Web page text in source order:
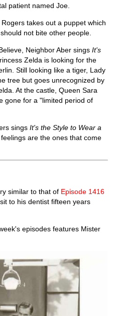
patient named Joe.
takes out a puppet which
not bite other people.
Neighbor Aber sings It's
Zelda is looking for the
Still looking like a tiger, Lady
tree but goes unrecognized by
At the castle, Queen Sara
gone for a "limited period of
sings It's the Style to Wear a
are the ones that come
similar to that of Episode 1416
to his dentist fifteen years
episodes features Mister